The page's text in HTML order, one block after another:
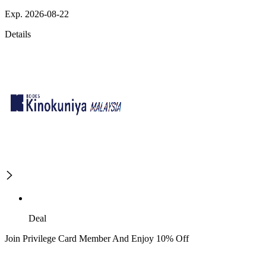
Exp. 2026-08-22
Details
Deal
Join Privilege Card Member And Enjoy 10% Off